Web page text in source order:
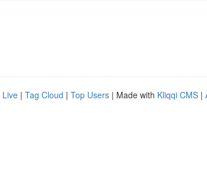
Live | Tag Cloud | Top Users | Made with Kliqqi CMS |